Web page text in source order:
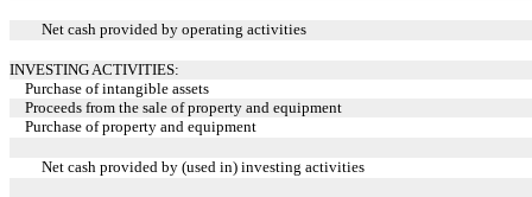
Net cash provided by operating activities
INVESTING ACTIVITIES:
Purchase of intangible assets
Proceeds from the sale of property and equipment
Purchase of property and equipment
Net cash provided by (used in) investing activities